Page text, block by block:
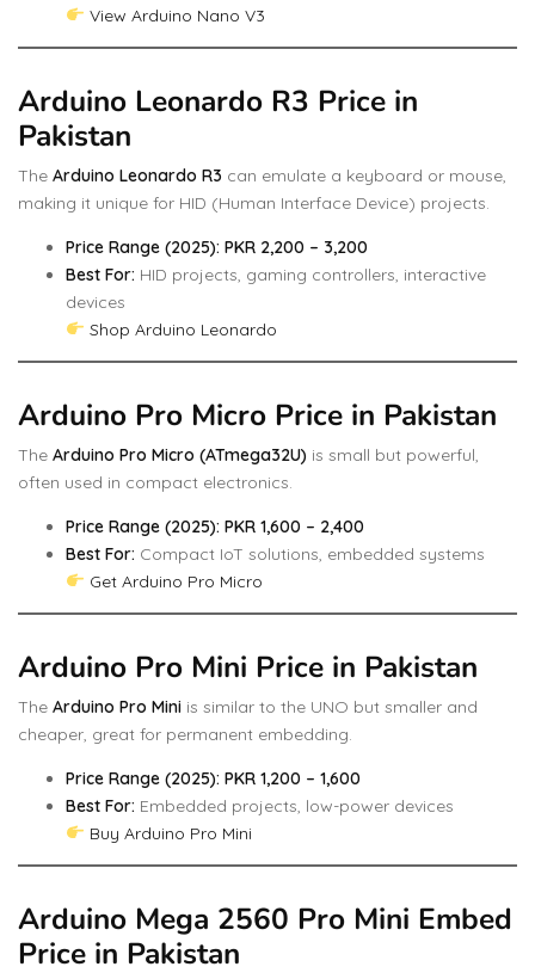
View Arduino Nano V3
Arduino Leonardo R3 Price in
Pakistan
The Arduino Leonardo R3 can emulate a keyboard or mouse,
making it unique for HID (Human Interface Device) projects.
Price Range (2025): PKR 2,200 – 3,200
Best For: HID projects, gaming controllers, interactive
devices
Shop Arduino Leonardo
Arduino Pro Micro Price in Pakistan
The Arduino Pro Micro (ATmega32U) is small but powerful,
often used in compact electronics.
Price Range (2025): PKR 1,600 – 2,400
Best For: Compact IoT solutions, embedded systems
Get Arduino Pro Micro
Arduino Pro Mini Price in Pakistan
The Arduino Pro Mini is similar to the UNO but smaller and
cheaper, great for permanent embedding.
Price Range (2025): PKR 1,200 – 1,600
Best For: Embedded projects, low-power devices
Buy Arduino Pro Mini
Arduino Mega 2560 Pro Mini Embed
Price in Pakistan